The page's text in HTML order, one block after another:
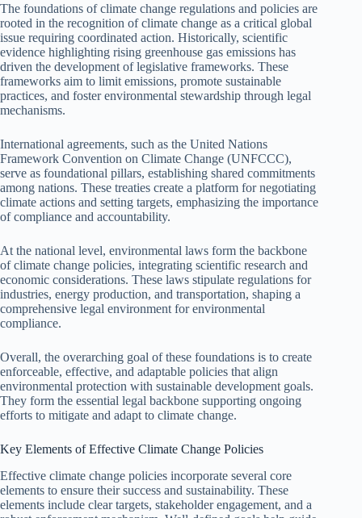
The foundations of climate change regulations and policies are
rooted in the recognition of climate change as a critical global
issue requiring coordinated action. Historically, scientific
evidence highlighting rising greenhouse gas emissions has
driven the development of legislative frameworks. These
frameworks aim to limit emissions, promote sustainable
practices, and foster environmental stewardship through legal
mechanisms.
International agreements, such as the United Nations
Framework Convention on Climate Change (UNFCCC),
serve as foundational pillars, establishing shared commitments
among nations. These treaties create a platform for negotiating
climate actions and setting targets, emphasizing the importance
of compliance and accountability.
At the national level, environmental laws form the backbone
of climate change policies, integrating scientific research and
economic considerations. These laws stipulate regulations for
industries, energy production, and transportation, shaping a
comprehensive legal environment for environmental
compliance.
Overall, the overarching goal of these foundations is to create
enforceable, effective, and adaptable policies that align
environmental protection with sustainable development goals.
They form the essential legal backbone supporting ongoing
efforts to mitigate and adapt to climate change.
Key Elements of Effective Climate Change Policies
Effective climate change policies incorporate several core
elements to ensure their success and sustainability. These
elements include clear targets, stakeholder engagement, and a